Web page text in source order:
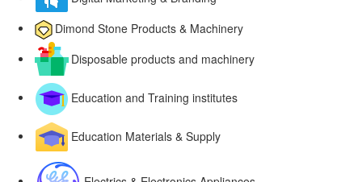
Dimond Stone Products & Machinery
Disposable products and machinery
Education and Training institutes
Education Materials & Supply